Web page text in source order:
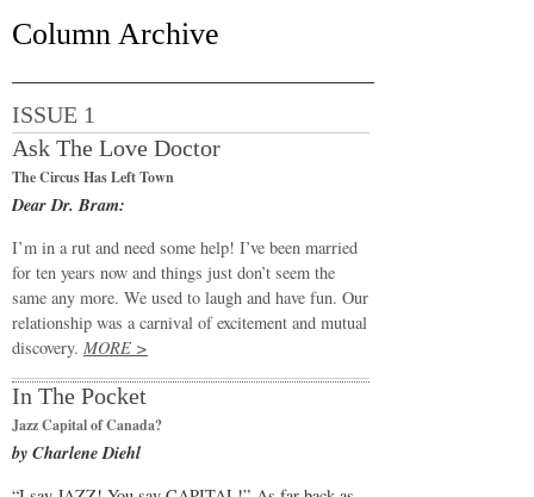
Column Archive
ISSUE 1
Ask The Love Doctor
The Circus Has Left Town
Dear Dr. Bram:
I’m in a rut and need some help! I’ve been married
for ten years now and things just don’t seem the
same any more. We used to laugh and have fun. Our
relationship was a carnival of excitement and mutual
discovery. MORE >
In The Pocket
Jazz Capital of Canada?
by Charlene Diehl